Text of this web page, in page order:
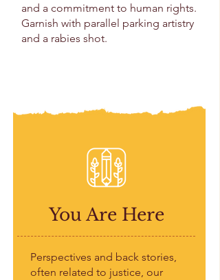
and a commitment to human rights.
Garnish with parallel parking artistry
and a rabies shot.
Perspectives and back stories,
often related to justice, our
You Are Here